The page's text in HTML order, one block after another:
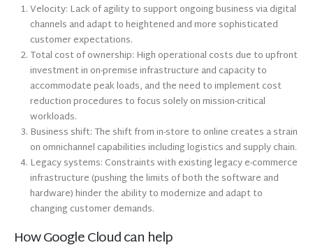
Velocity: Lack of agility to support ongoing business via digital
channels and adapt to heightened and more sophisticated
customer expectations.
Total cost of ownership: High operational costs due to upfront
investment in on-premise infrastructure and capacity to
accommodate peak loads, and the need to implement cost
reduction procedures to focus solely on mission-critical
workloads.
Business shift: The shift from in-store to online creates a strain
on omnichannel capabilities including logistics and supply chain.
Legacy systems: Constraints with existing legacy e-commerce
infrastructure (pushing the limits of both the software and
hardware) hinder the ability to modernize and adapt to
changing customer demands.
How Google Cloud can help